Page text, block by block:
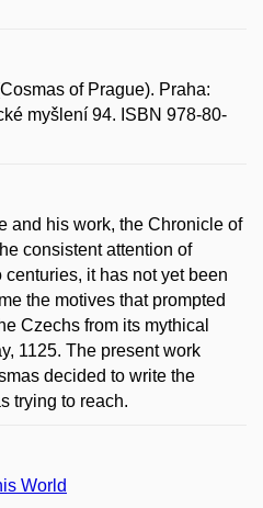
of Prague). Praha:
myšlení 94. ISBN 978-80-
and his work, the Chronicle of
consistent attention of
it has not yet been
the motives that prompted
Czechs from its mythical
1125. The present work
decided to write the
trying to reach.
World